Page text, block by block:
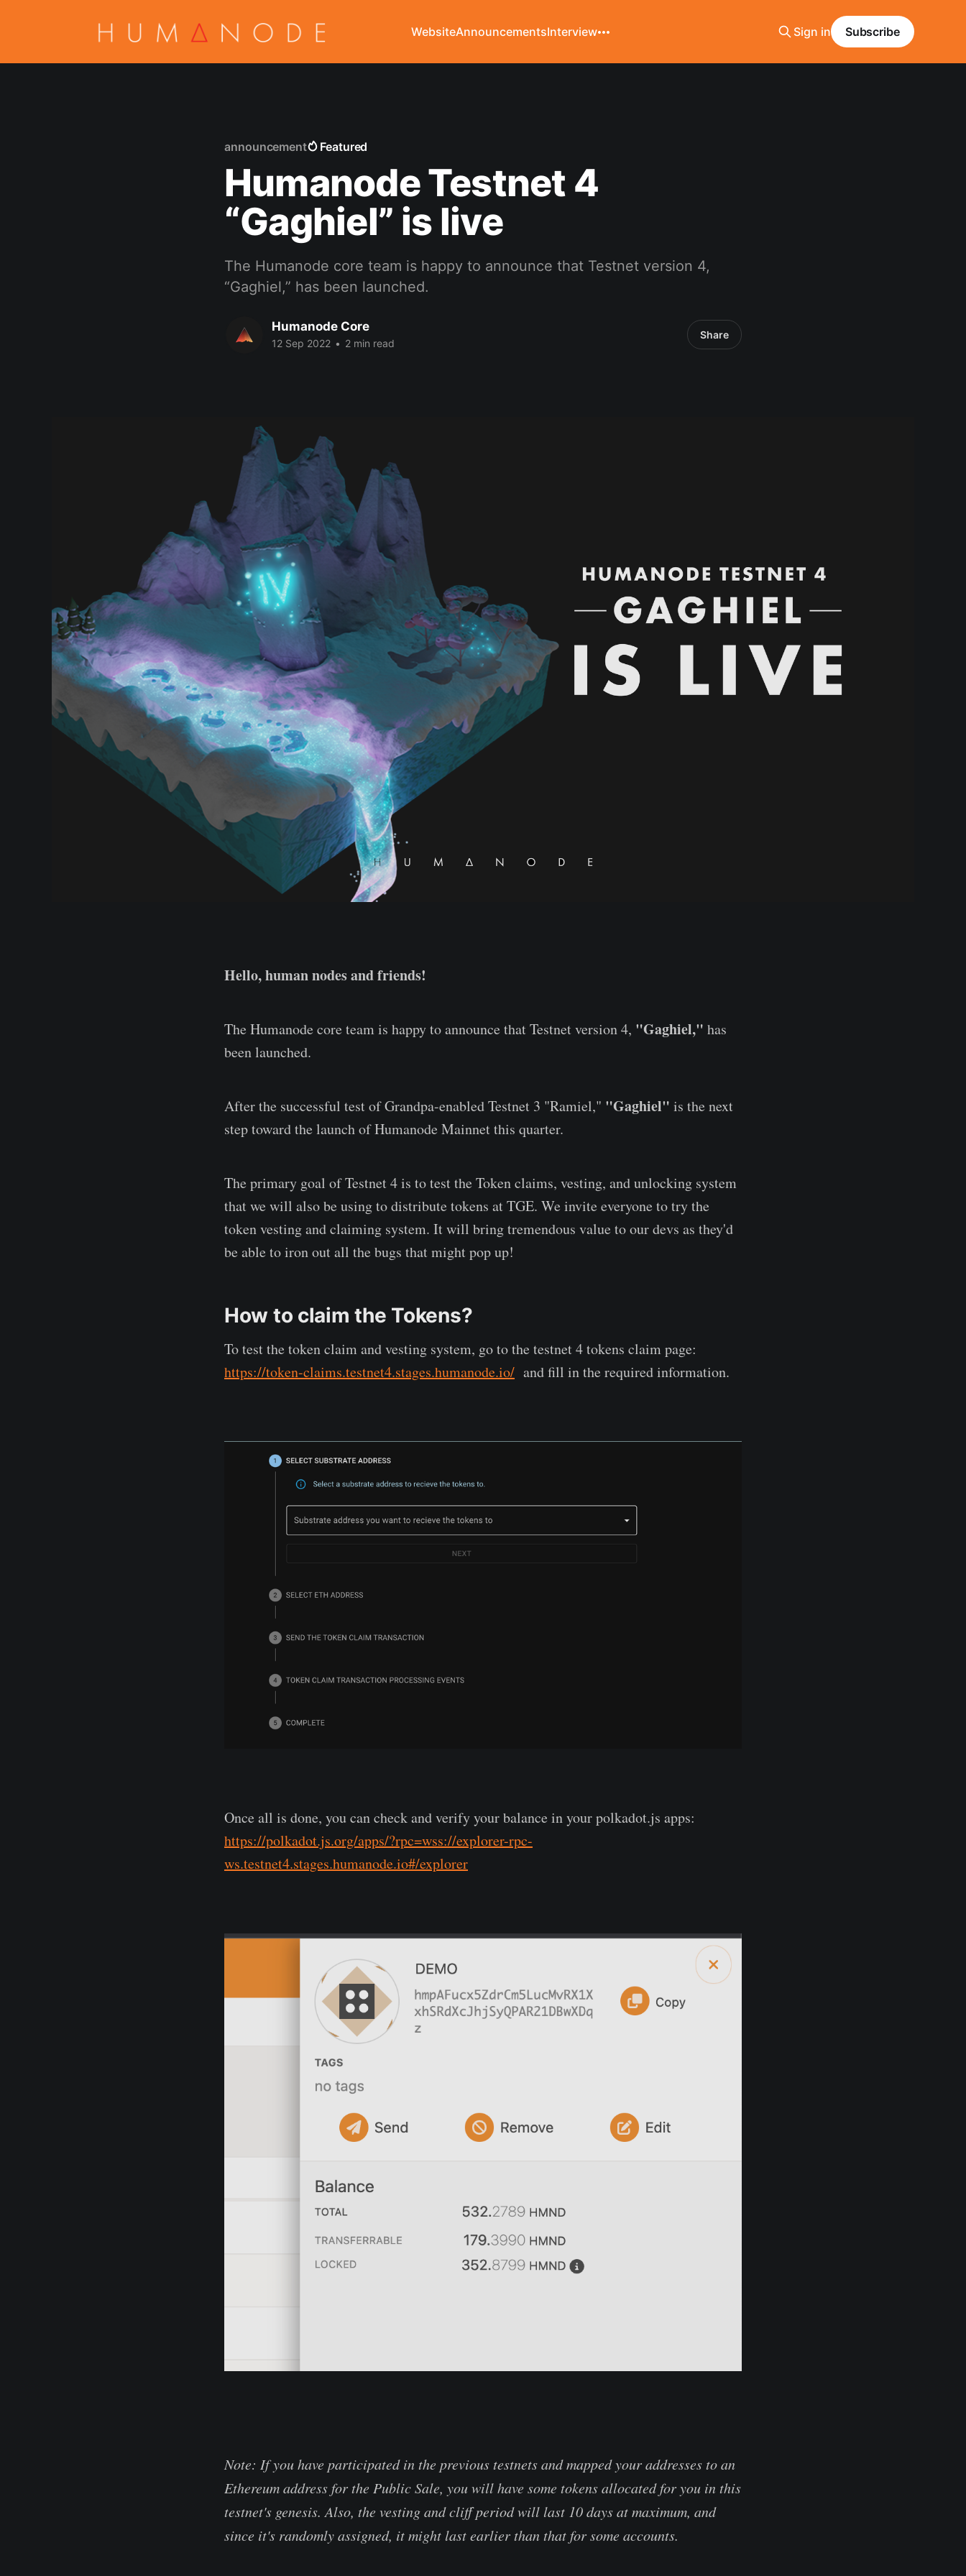
WebsiteAnnouncementsInterview Sign in Subscribe
announcement Featured
Humanode Testnet 4
“Gaghiel” is live
The Humanode core team is happy to announce that Testnet version 4,
“Gaghiel,” has been launched.
Humanode Core
12 Sep 2022 • 2 min read
Share
Hello, human nodes and friends!
The Humanode core team is happy to announce that Testnet version 4, "Gaghiel," has
been launched.
After the successful test of Grandpa-enabled Testnet 3 "Ramiel," "Gaghiel" is the next
step toward the launch of Humanode Mainnet this quarter.
The primary goal of Testnet 4 is to test the Token claims, vesting, and unlocking system
that we will also be using to distribute tokens at TGE. We invite everyone to try the
token vesting and claiming system. It will bring tremendous value to our devs as they'd
be able to iron out all the bugs that might pop up!
How to claim the Tokens?
To test the token claim and vesting system, go to the testnet 4 tokens claim page:
https://token-claims.testnet4.stages.humanode.io/ and fill in the required information.
Once all is done, you can check and verify your balance in your polkadot.js apps:
https://polkadot.js.org/apps/?rpc=wss://explorer-rpc-
ws.testnet4.stages.humanode.io#/explorer
Note: If you have participated in the previous testnets and mapped your addresses to an
Ethereum address for the Public Sale, you will have some tokens allocated for you in this
testnet's genesis. Also, the vesting and cliff period will last 10 days at maximum, and
since it's randomly assigned, it might last earlier than that for some accounts.